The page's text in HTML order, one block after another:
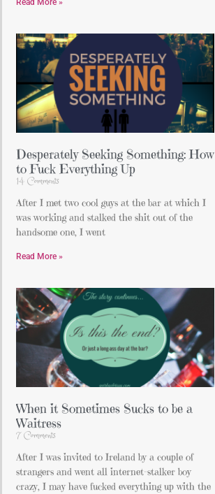
Read More »
Desperately Seeking Something: How
to Fuck Everything Up
14 Comments
After I met two cool guys at the bar at which I
was working and stalked the shit out of the
handsome one, I went
Read More »
When it Sometimes Sucks to be a
Waitress
7 Comments
After I was invited to Ireland by a couple of
strangers and went all internet-stalker boy
crazy, I may have fucked everything up with the